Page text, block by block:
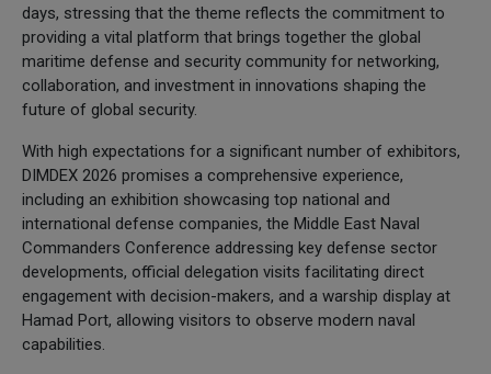
days, stressing that the theme reflects the commitment to
providing a vital platform that brings together the global
maritime defense and security community for networking,
collaboration, and investment in innovations shaping the
future of global security.
With high expectations for a significant number of exhibitors,
DIMDEX 2026 promises a comprehensive experience,
including an exhibition showcasing top national and
international defense companies, the Middle East Naval
Commanders Conference addressing key defense sector
developments, official delegation visits facilitating direct
engagement with decision-makers, and a warship display at
Hamad Port, allowing visitors to observe modern naval
capabilities.